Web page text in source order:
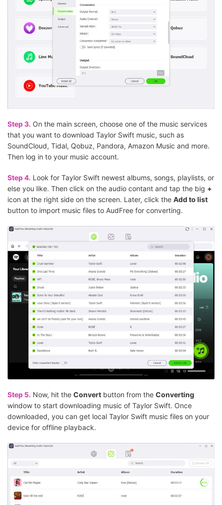
Step 3. On the main screen, choose one of the music services
that you want to download Taylor Swift music, such as
SoundCloud, Tidal, Qobuz, Pandora, Amazon Music and more.
Then log in to your music account.
Step 4. Look for Taylor Swift newest albums, songs, playlists, or
else you like. Then click on the audio contant and tap the big +
icon at the right side on the screen. Later, click the Add to list
button to import music files to AudFree for converting.
Step 5. Now, hit the Convert button from the Converting
window to start downloading music of Taylor Swift. Once
downloaded, you can get local Taylor Swift music files on your
device for offline playback.